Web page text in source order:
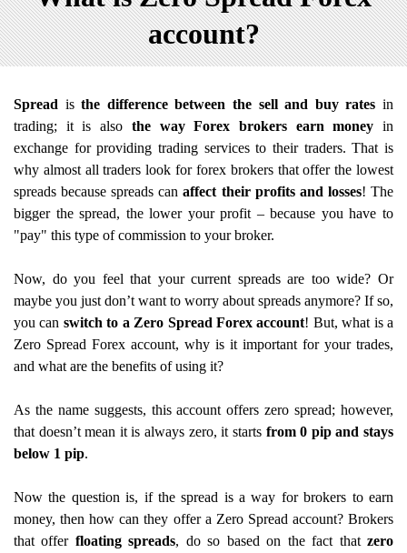
account?
Spread isthe difference between the sell and buy rates in
trading; it is also the way Forex brokers earn money in
exchange for providing trading services to their traders. That is
why almost all traders look for forex brokers that offer the lowest
spreads because spreads canaffect their profits and losses! The
bigger the spread, the lower your profit – because you have to
"pay" this type of commission to your broker.
Now, do you feel that your current spreads are too wide? Or
maybe you just don’t want to worry about spreads anymore? If so,
you can switch to a Zero Spread Forex account! But, what is a
Zero Spread Forex account, why is it important for your trades,
and what are the benefits of using it?
As the name suggests, this account offers zero spread; however,
that doesn’t mean it is always zero, it starts from 0 pip and stays
below 1 pip.
Now the question is, if the spread is a way for brokers to earn
money, then how can they offer a Zero Spread account? Brokers
that offer floating spreads, do so based on the fact thatzero